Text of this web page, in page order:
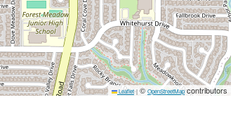
Leaflet | © OpenStreetMapcontributors